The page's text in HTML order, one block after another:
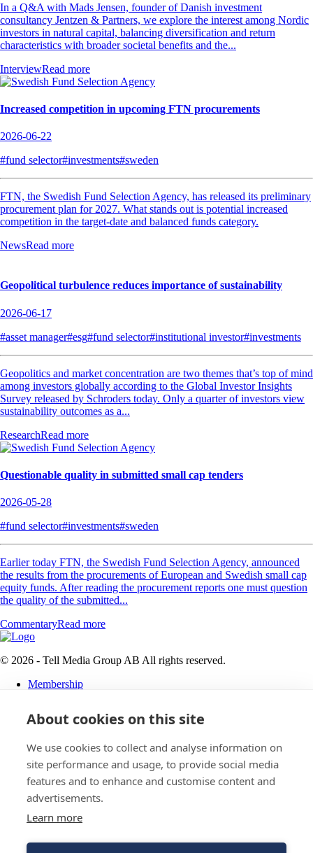
About cookies on this site
We use cookies to collect and analyse information on
site performance and usage, to provide social media
features and to enhance and customise content and
advertisements.
Learn more
In a Q&A with Mads Jensen, founder of Danish investment
consultancy Jentzen & Partners, we explore the interest among Nordic
investors in natural capital, balancing diversification and return
characteristics with broader societal benefits and the...
InterviewRead more
Increased competition in upcoming FTN procurements
2026-06-22
#fund selector#investments#sweden
FTN, the Swedish Fund Selection Agency, has released its preliminary
procurement plan for 2027. What stands out is potential increased
competition in the target-date and balanced funds category.
NewsRead more
Geopolitical turbulence reduces importance of sustainability
2026-06-17
#asset manager#esg#fund selector#institutional investor#investments
Geopolitics and market concentration are two themes that’s top of mind
among investors globally according to the Global Investor Insights
Survey released by Schroders today. Only a quarter of investors view
sustainability outcomes as a...
ResearchRead more
Questionable quality in submitted small cap tenders
2026-05-28
#fund selector#investments#sweden
Earlier today FTN, the Swedish Fund Selection Agency, announced
the results from the procurements of European and Swedish small cap
equity funds. After reading the procurement reports one must question
the quality of the submitted...
CommentaryRead more
© 2026 - Tell Media Group AB All rights reserved.
Membership
News
Magazine
Reports
About
Tell Media Group AB
Sysslomansgatan 9 b
753 11 Uppsala